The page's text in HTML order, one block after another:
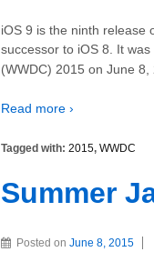
iOS 9 is the ninth release
successor to iOS 8. It
(WWDC) 2015 on June
Read more ›
Tagged with: 2015, WWDC
Summer
Posted on June 8, 2015